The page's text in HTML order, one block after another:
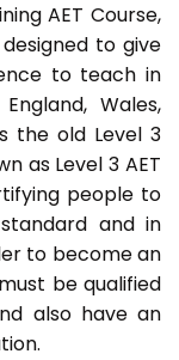
AET Course,
to give
to teach in
Wales,
the old Level 3
as Level 3 AET
people to
and in
to become an
be qualified
also have an